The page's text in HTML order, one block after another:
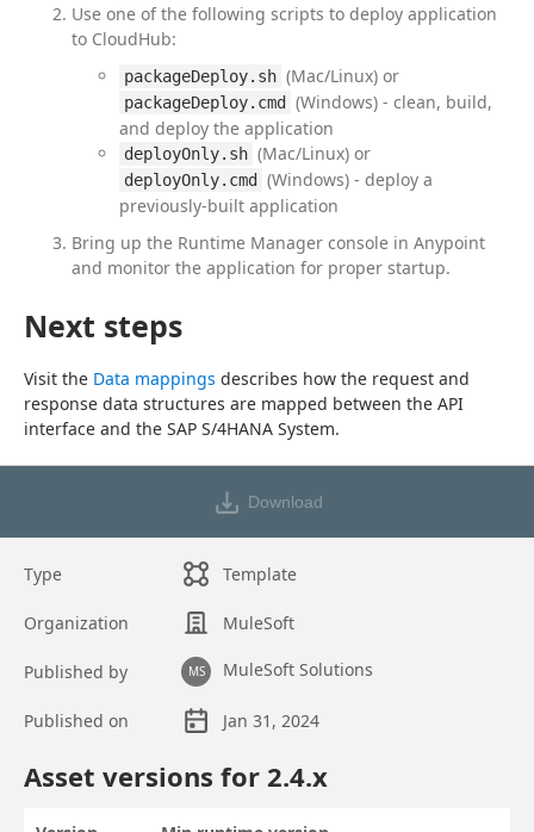
Use one of the following scripts to deploy application
to CloudHub:
packageDeploy.sh (Mac/Linux) or
packageDeploy.cmd
(Windows) - clean, build,
and deploy the application
deployOnly.sh (Mac/Linux) or
deployOnly.cmd
(Windows) - deploy a
previously-built application
Bring up the Runtime Manager console in Anypoint
and monitor the application for proper startup.
Next steps
Visit the Data mappings describes how the request and
response data structures are mapped between the API
interface and the SAP S/4HANA System.
Download
Type Template
Organization MuleSoft
Published by MS MuleSoft Solutions
Published on
Jan 31, 2024
Asset versions for 2.4.x